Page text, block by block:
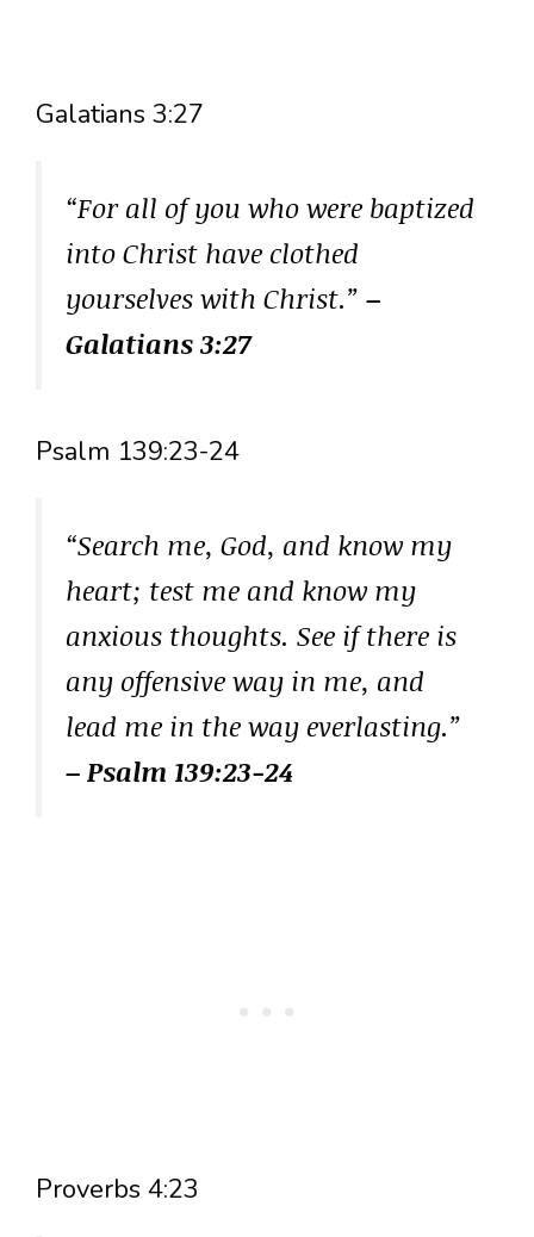
Galatians 3:27
“For all of you who were baptized
into Christ have clothed
yourselves with Christ.” –
Galatians 3:27
Psalm 139:23-24
“Search me, God, and know my
heart; test me and know my
anxious thoughts. See if there is
any offensive way in me, and
lead me in the way everlasting.”
– Psalm 139:23-24
Proverbs 4:23